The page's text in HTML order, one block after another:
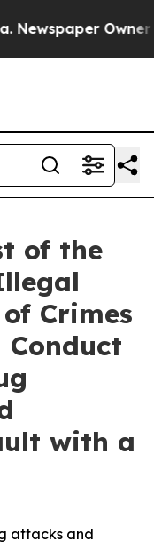
Owner
of the
Crimes
with a
attacks and